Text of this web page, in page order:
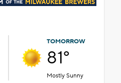
TOMORROW
81°
Mostly Sunny